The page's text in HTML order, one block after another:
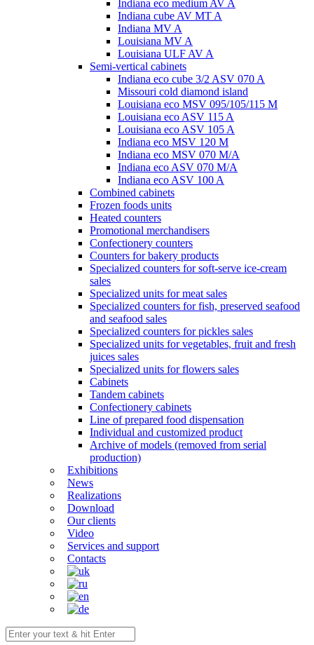
Indiana eco medium AV A
Indiana cube AV MT A
Indiana MV A
Louisiana MV A
Louisiana ULF AV A
Semi-vertical cabinets
Indiana eco cube 3/2 ASV 070 A
Missouri cold diamond island
Louisiana eco MSV 095/105/115 M
Louisiana eco ASV 115 A
Louisiana eco ASV 105 A
Indiana eco MSV 120 M
Indiana eco MSV 070 M/A
Indiana eco ASV 070 M/A
Indiana eco ASV 100 A
Combined cabinets
Frozen foods units
Heated counters
Promotional merchandisers
Confectionery counters
Counters for bakery products
Specialized counters for soft-serve ice-cream
sales
Specialized units for meat sales
Specialized counters for fish, preserved seafood
and seafood sales
Specialized counters for pickles sales
Specialized units for vegetables, fruit and fresh
juices sales
Specialized units for flowers sales
Cabinets
Tandem cabinets
Confectionery cabinets
Line of prepared food dispensation
Individual and customized product
Archive of models (removed from serial
production)
Exhibitions
News
Realizations
Download
Our clients
Video
Services and support
Contacts